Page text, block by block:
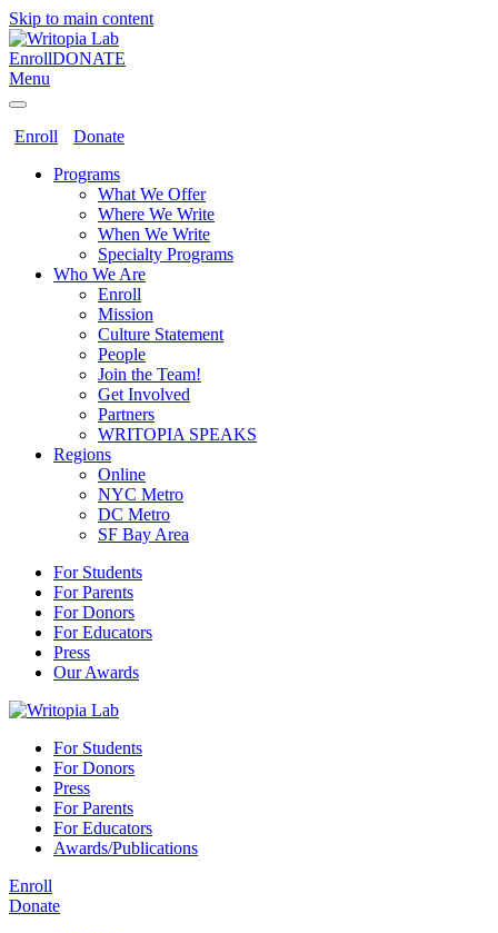
Skip to main content
EnrollDONATE
Menu
Enroll
Donate
Programs
What We Offer
Where We Write
When We Write
Specialty Programs
Who We Are
Enroll
Mission
Culture Statement
People
Join the Team!
Get Involved
Partners
WRITOPIA SPEAKS
Regions
Online
NYC Metro
DC Metro
SF Bay Area
For Students
For Parents
For Donors
For Educators
Press
Our Awards
For Students
For Donors
Press
For Parents
For Educators
Awards/Publications
Enroll
Donate